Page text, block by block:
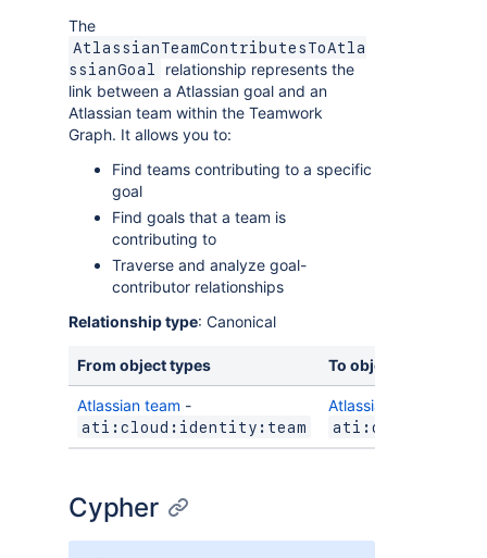
The
AtlassianTeamContributesToAtla
ssianGoal
relationship represents the
link between a Atlassian goal and an
Atlassian team within the Teamwork
Graph. It allows you to:
Find teams contributing to a specific
goal
Find goals that a team is
contributing to
Traverse and analyze goal-
contributor relationships
Relationship type: Canonical
From object types To object types
Atlassian team -
ati:cloud:identity:team
Atlassian goal
Cypher